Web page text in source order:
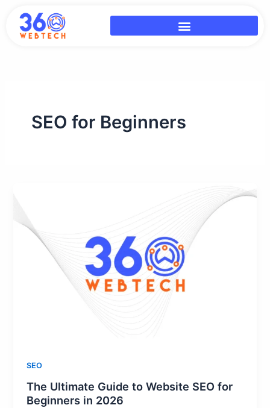
content
SEO for Beginners
SEO
The Ultimate Guide to Website SEO for
Beginners in 2026